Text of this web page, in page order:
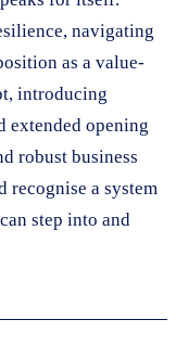
navigating
as a value-
introducing
extended opening
robust business
recognise a system
step into and